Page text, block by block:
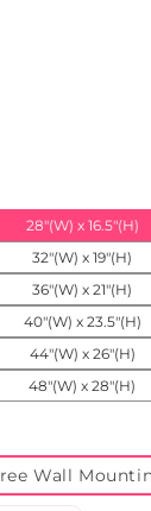
28"(W) x 16.5"(H)
32"(W) x 19"(H)
36"(W) x 21"(H)
40"(W) x 23.5"(H)
44"(W) x 26"(H)
48"(W) x 28"(H)
Wall